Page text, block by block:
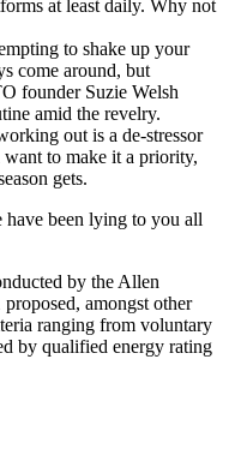
at least daily. Why not
to shake up your
come around, but
founder Suzie Welsh
amid the revelry.
out is a de-stressor
to make it a priority,
gets.
have been lying to you all
by the Allen
amongst other
ranging from voluntary
by qualified energy rating